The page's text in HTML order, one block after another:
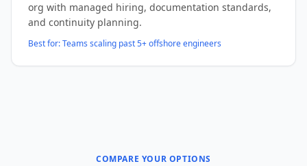
org with managed hiring, documentation standards,
and continuity planning.
Best for:Teams scaling past 5+ offshore engineers
COMPARE YOUR OPTIONS